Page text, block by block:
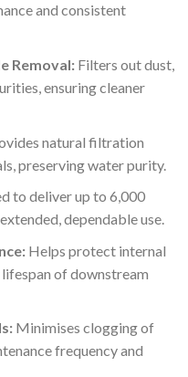
and consistent
Removal:Filters out dust,
ensuring cleaner
natural filtration
preserving water purity.
to deliver up to 6,000
dependable use.
Helps protect internal
of downstream
Minimises clogging of
frequency and